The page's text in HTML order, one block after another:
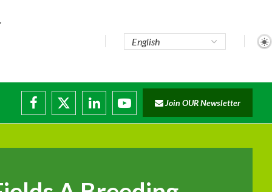
Join OUR Newsletter